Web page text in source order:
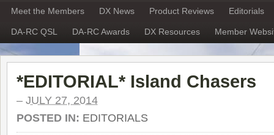
Meet the Members DX News Product Reviews Editorials
DA-RC QSL DA-RC Awards DX Resources Member
*EDITORIAL* Island Chasers
– JULY 27, 2014
POSTED IN: EDITORIALS